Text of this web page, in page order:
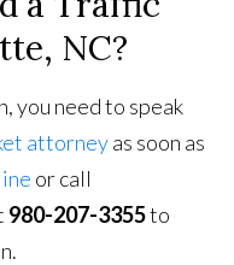
NC?
you need to speak
attorneyas soon as
or call
980-207-3355to